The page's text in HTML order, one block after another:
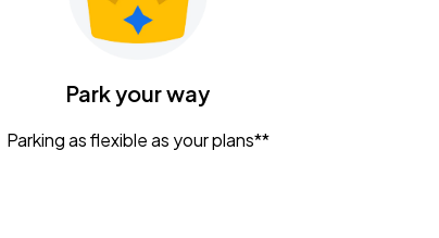
Park your way
Parking as flexible as your plans**